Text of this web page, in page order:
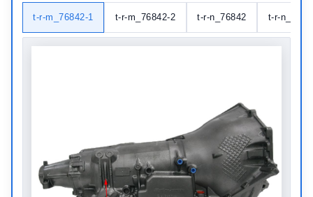
t-r-m_76842-1 t-r-m_76842-2 t-r-n_76842 t-r-